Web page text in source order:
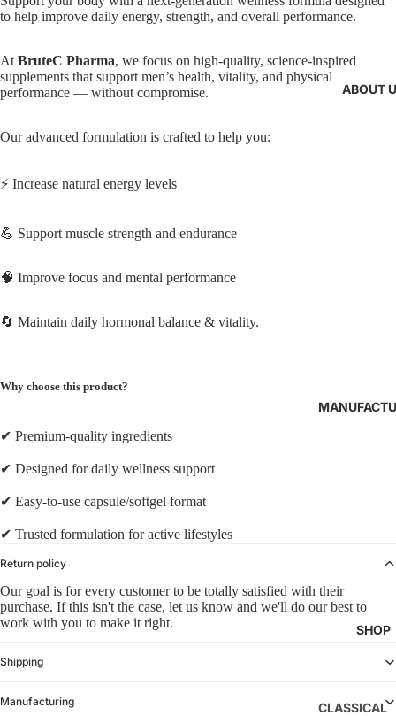
ABOUT
SHOP
CLASSICAL
to help improve daily energy, strength, and overall performance.
At BruteC Pharma, we focus on high-quality, science-inspired
supplements that support men’s health, vitality, and physical
performance — without compromise.
Our advanced formulation is crafted to help you:
⚡ Increase natural energy levels
💪 Support muscle strength and endurance
🧠 Improve focus and mental performance
🔄 Maintain daily hormonal balance & vitality.
Why choose this product?
✔ Premium-quality ingredients
✔ Designed for daily wellness support
✔ Easy-to-use capsule/softgel format
✔ Trusted formulation for active lifestyles
Return policy
Our goal is for every customer to be totally satisfied with their
purchase. If this isn't the case, let us know and we'll do our best to
work with you to make it right.
Shipping
Manufacturing